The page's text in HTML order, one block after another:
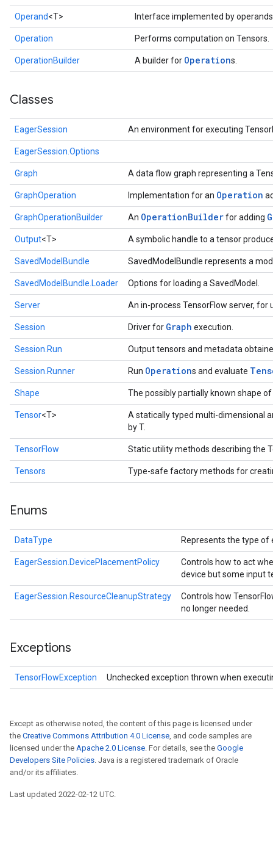
Operand<T> Interface implemented by
Operation Performs computation on Tensors.
OperationBuilder A builder for Operations.
Classes
EagerSession An environment for executing
EagerSession.Options
Graph A data flow graph representing a
GraphOperation Implementation for an Operation
GraphOperationBuilder An OperationBuilderfor adding
Output<T> A symbolic handle to a tensor
SavedModelBundle SavedModelBundle represents a
SavedModelBundle.Loader Options for loading a SavedModel.
Server An in-process TensorFlow server,
Session Driver for Graph execution.
Session.Run Output tensors and metadata
Session.Runner Run Operations and evaluate
Shape The possibly partially known shape
Tensor<T>
A statically typed multi-dimensional
by T.
TensorFlow Static utility methods describing the
Tensors Type-safe factory methods for
Enums
DataType Represents the type of
EagerSession.DevicePlacementPolicy
Controls how to act
device but some input
EagerSession.ResourceCleanupStrategy
Controls how
no longer needed.
Exceptions
TensorFlowException Unchecked exception thrown when
Except as otherwise noted, the content of this page is licensed under
the Creative Commons Attribution 4.0 License , and code samples are
licensed under the Apache 2.0 License . For details, see the Google
Developers Site Policies . Java is a registered trademark of Oracle
and/or its affiliates.
Last updated 2022-02-12 UTC.